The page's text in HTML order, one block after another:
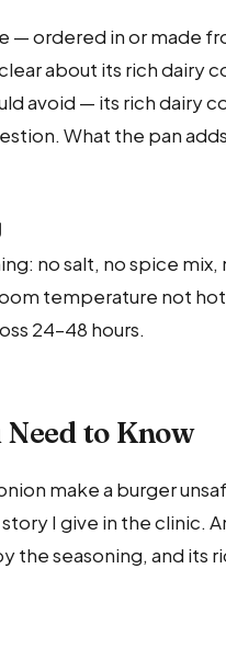
— ordered in or made
about its rich dairy
avoid — its rich dairy
What the pan
no salt, no spice
temperature not
24–48 hours.
to Know
make a burger
I give in the clinic.
the seasoning, and its